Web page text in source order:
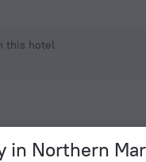
in Northern
this hotel